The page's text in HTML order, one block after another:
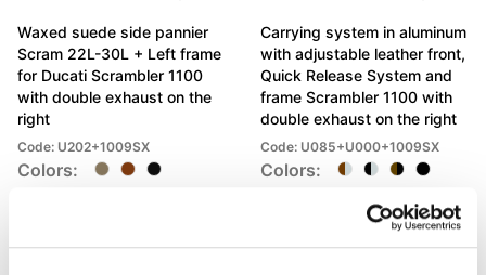
Waxed suede side pannier
Scram 22L-30L + Left frame
for Ducati Scrambler 1100
with double exhaust on the
right
Code: U202+1009SX
Colors:
Carrying system in aluminum
with adjustable leather front,
Quick Release System and
frame Scrambler 1100 with
double exhaust on the right
Code: U085+U000+1009SX
Colors: